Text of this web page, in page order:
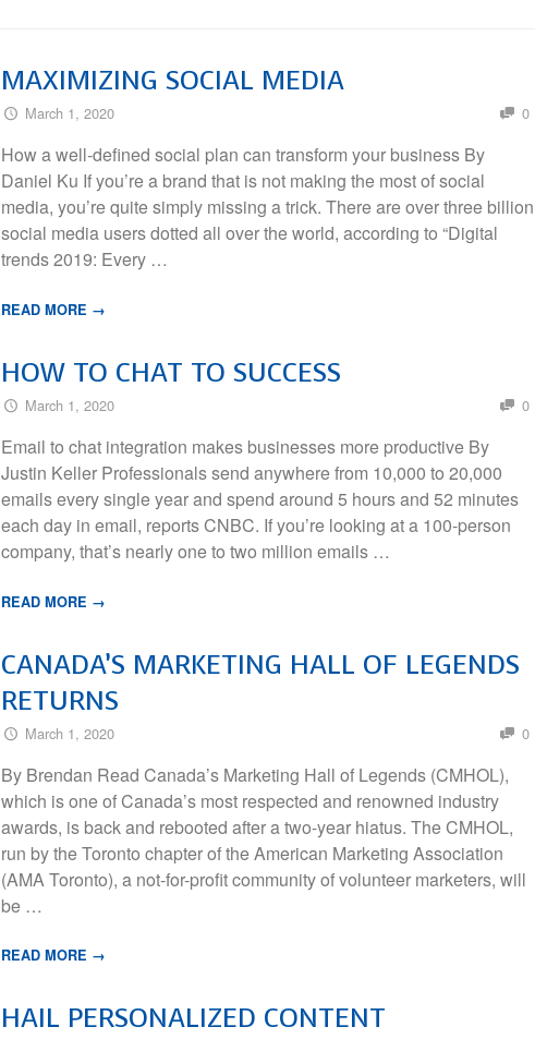
MAXIMIZING SOCIAL MEDIA
March 1, 2020 0
How a well-defined social plan can transform your business By
Daniel Ku If you’re a brand that is not making the most of social
media, you’re quite simply missing a trick. There are over three billion
social media users dotted all over the world, according to “Digital
trends 2019: Every …
READ MORE →
HOW TO CHAT TO SUCCESS
March 1, 2020 0
Email to chat integration makes businesses more productive By
Justin Keller Professionals send anywhere from 10,000 to 20,000
emails every single year and spend around 5 hours and 52 minutes
each day in email, reports CNBC. If you’re looking at a 100-person
company, that’s nearly one to two million emails …
READ MORE →
CANADA’S MARKETING HALL OF LEGENDS
RETURNS
March 1, 2020 0
By Brendan Read Canada’s Marketing Hall of Legends (CMHOL),
which is one of Canada’s most respected and renowned industry
awards, is back and rebooted after a two-year hiatus. The CMHOL,
run by the Toronto chapter of the American Marketing Association
(AMA Toronto), a not-for-profit community of volunteer marketers, will
be …
READ MORE →
HAIL PERSONALIZED CONTENT